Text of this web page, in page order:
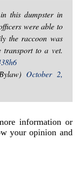
this dumpster in
were able to
the raccoon was
to a vet.
October 2,
information or
your opinion and